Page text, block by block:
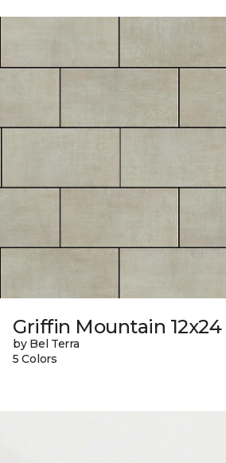
Griffin Mountain 12x24
by Bel Terra
5 Colors